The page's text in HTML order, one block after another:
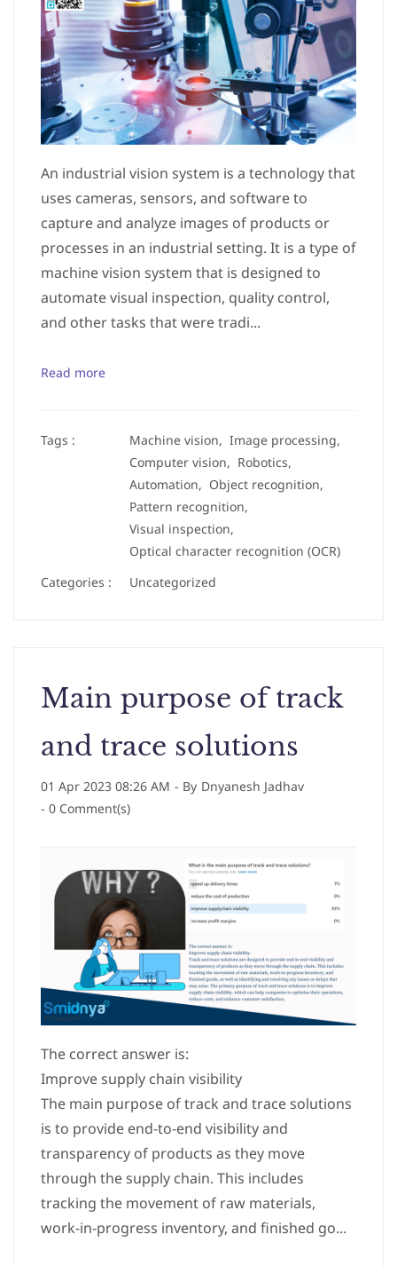
An industrial vision system is a technology that
uses cameras, sensors, and software to
capture and analyze images of products or
processes in an industrial setting. It is a type of
machine vision system that is designed to
automate visual inspection, quality control,
and other tasks that were tradi...
Read more
Tags : Machine vision, Image processing,
Computer vision, Robotics,
Automation, Object recognition,
Pattern recognition,
Visual inspection,
Optical character recognition (OCR)
Categories :
Uncategorized
Main purpose of track
and trace solutions
01 Apr 2023 08:26 AM - By Dnyanesh Jadhav
- 0 Comment(s)
The correct answer is:
Improve supply chain visibility
The main purpose of track and trace solutions
is to provide end-to-end visibility and
transparency of products as they move
through the supply chain. This includes
tracking the movement of raw materials,
work-in-progress inventory, and finished go...